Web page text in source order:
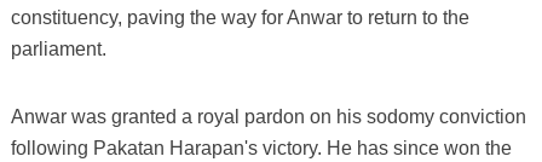
constituency, paving the way for Anwar to return to the
parliament.
Anwar was granted a royal pardon on his sodomy conviction
following Pakatan Harapan's victory. He has since won the